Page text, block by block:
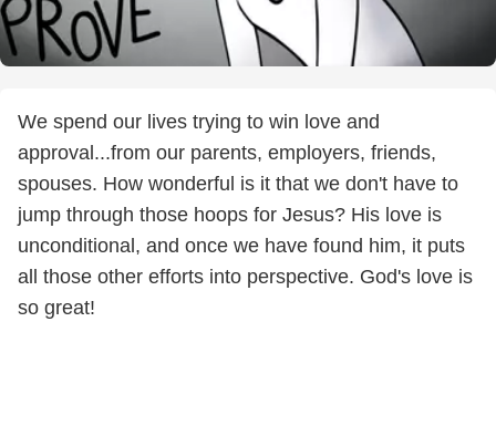
We spend our lives trying to win love and
approval...from our parents, employers, friends,
spouses. How wonderful is it that we don't have to
jump through those hoops for Jesus? His love is
unconditional, and once we have found him, it puts
all those other efforts into perspective. God's love is
so great!